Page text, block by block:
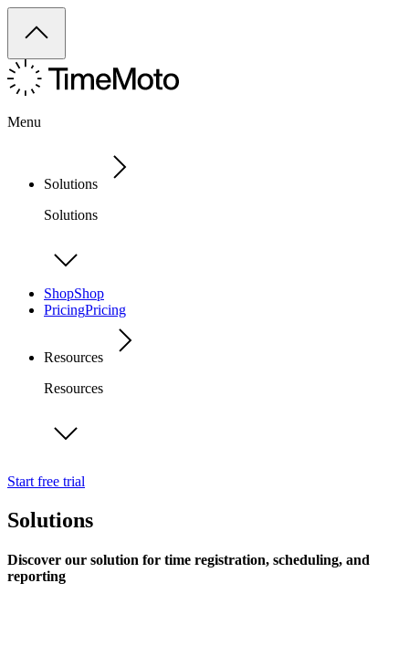
Menu
Solutions
Solutions
ShopShop
PricingPricing
Resources
Resources
Start free trial
Solutions
Discover our solution for time registration, scheduling, and
reporting